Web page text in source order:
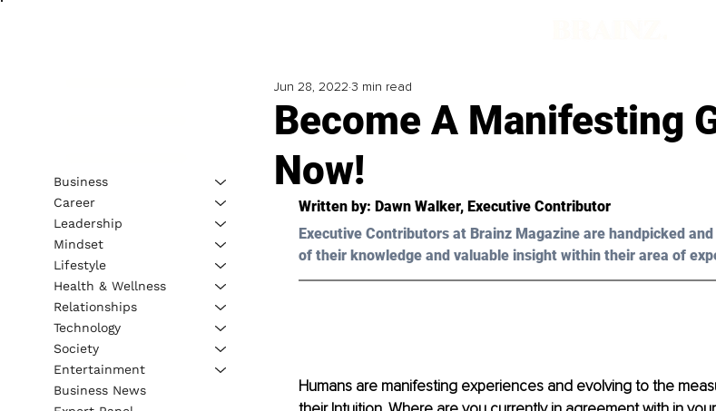
Become A Manifesting
Now!
Jun 28, 2022 3 min read
Written by: Dawn Walker, Executive Contributor
Executive Contributors at Brainz Magazine are handpicked
of their knowledge and valuable insight within their area of
Humans are manifesting experiences and evolving to the
Business
Career
Leadership
Mindset
Lifestyle
Health & Wellness
Relationships
Technology
Society
Entertainment
Business News